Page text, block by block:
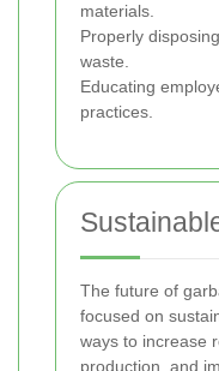
materials.
Properly
waste.
Educating
practices.
The future of
focused on
ways to increase
production, and